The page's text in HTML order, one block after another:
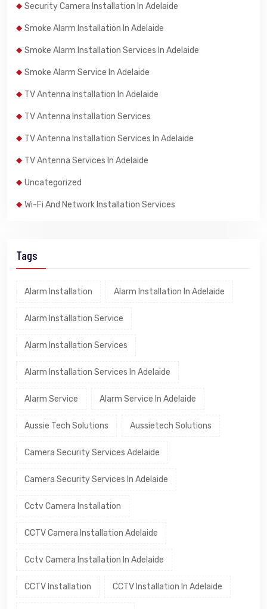
Security Camera Installation In Adelaide
Smoke Alarm Installation In Adelaide
Smoke Alarm Installation Services In Adelaide
Smoke Alarm Service In Adelaide
TV Antenna Installation In Adelaide
TV Antenna Installation Services
TV Antenna Installation Services In Adelaide
TV Antenna Services In Adelaide
Uncategorized
Wi-Fi And Network Installation Services
Tags
Alarm Installation Alarm Installation In Adelaide
Alarm Installation Service
Alarm Installation Services
Alarm Installation Services In Adelaide
Alarm Service Alarm Service In Adelaide
Aussie Tech Solutions Aussietech Solutions
Camera Security Services Adelaide
Camera Security Services In Adelaide
Cctv Camera Installation
CCTV Camera Installation Adelaide
Cctv Camera Installation In Adelaide
CCTV Installation CCTV Installation In Adelaide